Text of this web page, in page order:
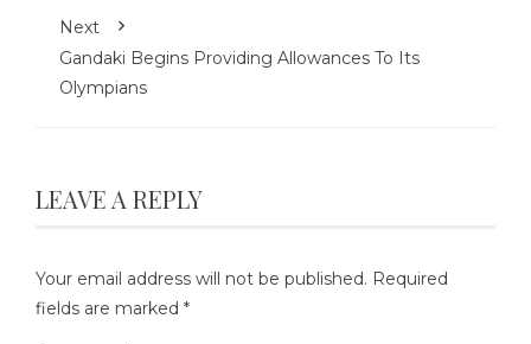
Next
Gandaki Begins Providing Allowances To Its
Olympians
LEAVE A REPLY
Your email address will not be published. Required
fields are marked *